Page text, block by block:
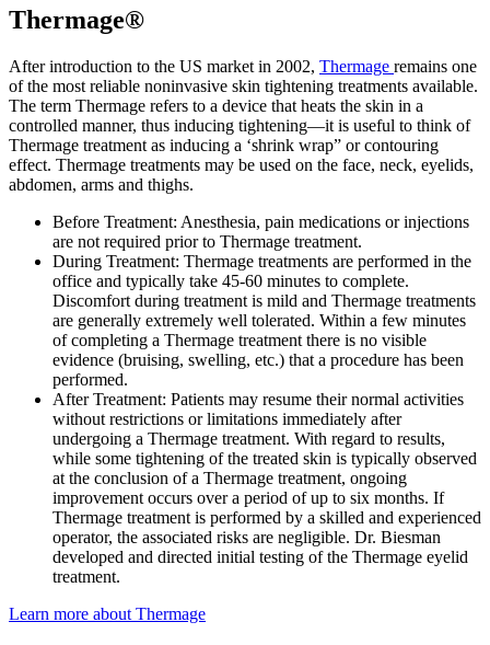
Thermage®
After introduction to the US market in 2002, Thermage remains one
of the most reliable noninvasive skin tightening treatments available.
The term Thermage refers to a device that heats the skin in a
controlled manner, thus inducing tightening—it is useful to think of
Thermage treatment as inducing a ‘shrink wrap” or contouring
effect. Thermage treatments may be used on the face, neck, eyelids,
abdomen, arms and thighs.
Before Treatment: Anesthesia, pain medications or injections
are not required prior to Thermage treatment.
During Treatment: Thermage treatments are performed in the
office and typically take 45-60 minutes to complete.
Discomfort during treatment is mild and Thermage treatments
are generally extremely well tolerated. Within a few minutes
of completing a Thermage treatment there is no visible
evidence (bruising, swelling, etc.) that a procedure has been
performed.
After Treatment: Patients may resume their normal activities
without restrictions or limitations immediately after
undergoing a Thermage treatment. With regard to results,
while some tightening of the treated skin is typically observed
at the conclusion of a Thermage treatment, ongoing
improvement occurs over a period of up to six months. If
Thermage treatment is performed by a skilled and experienced
operator, the associated risks are negligible. Dr. Biesman
developed and directed initial testing of the Thermage eyelid
treatment.
Learn more about Thermage